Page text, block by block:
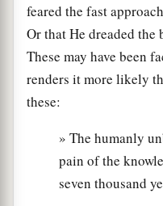
feared the fast
Or that He dreaded
These may have been
renders it more likely
these:
» The humanly
pain of the
seven thousand